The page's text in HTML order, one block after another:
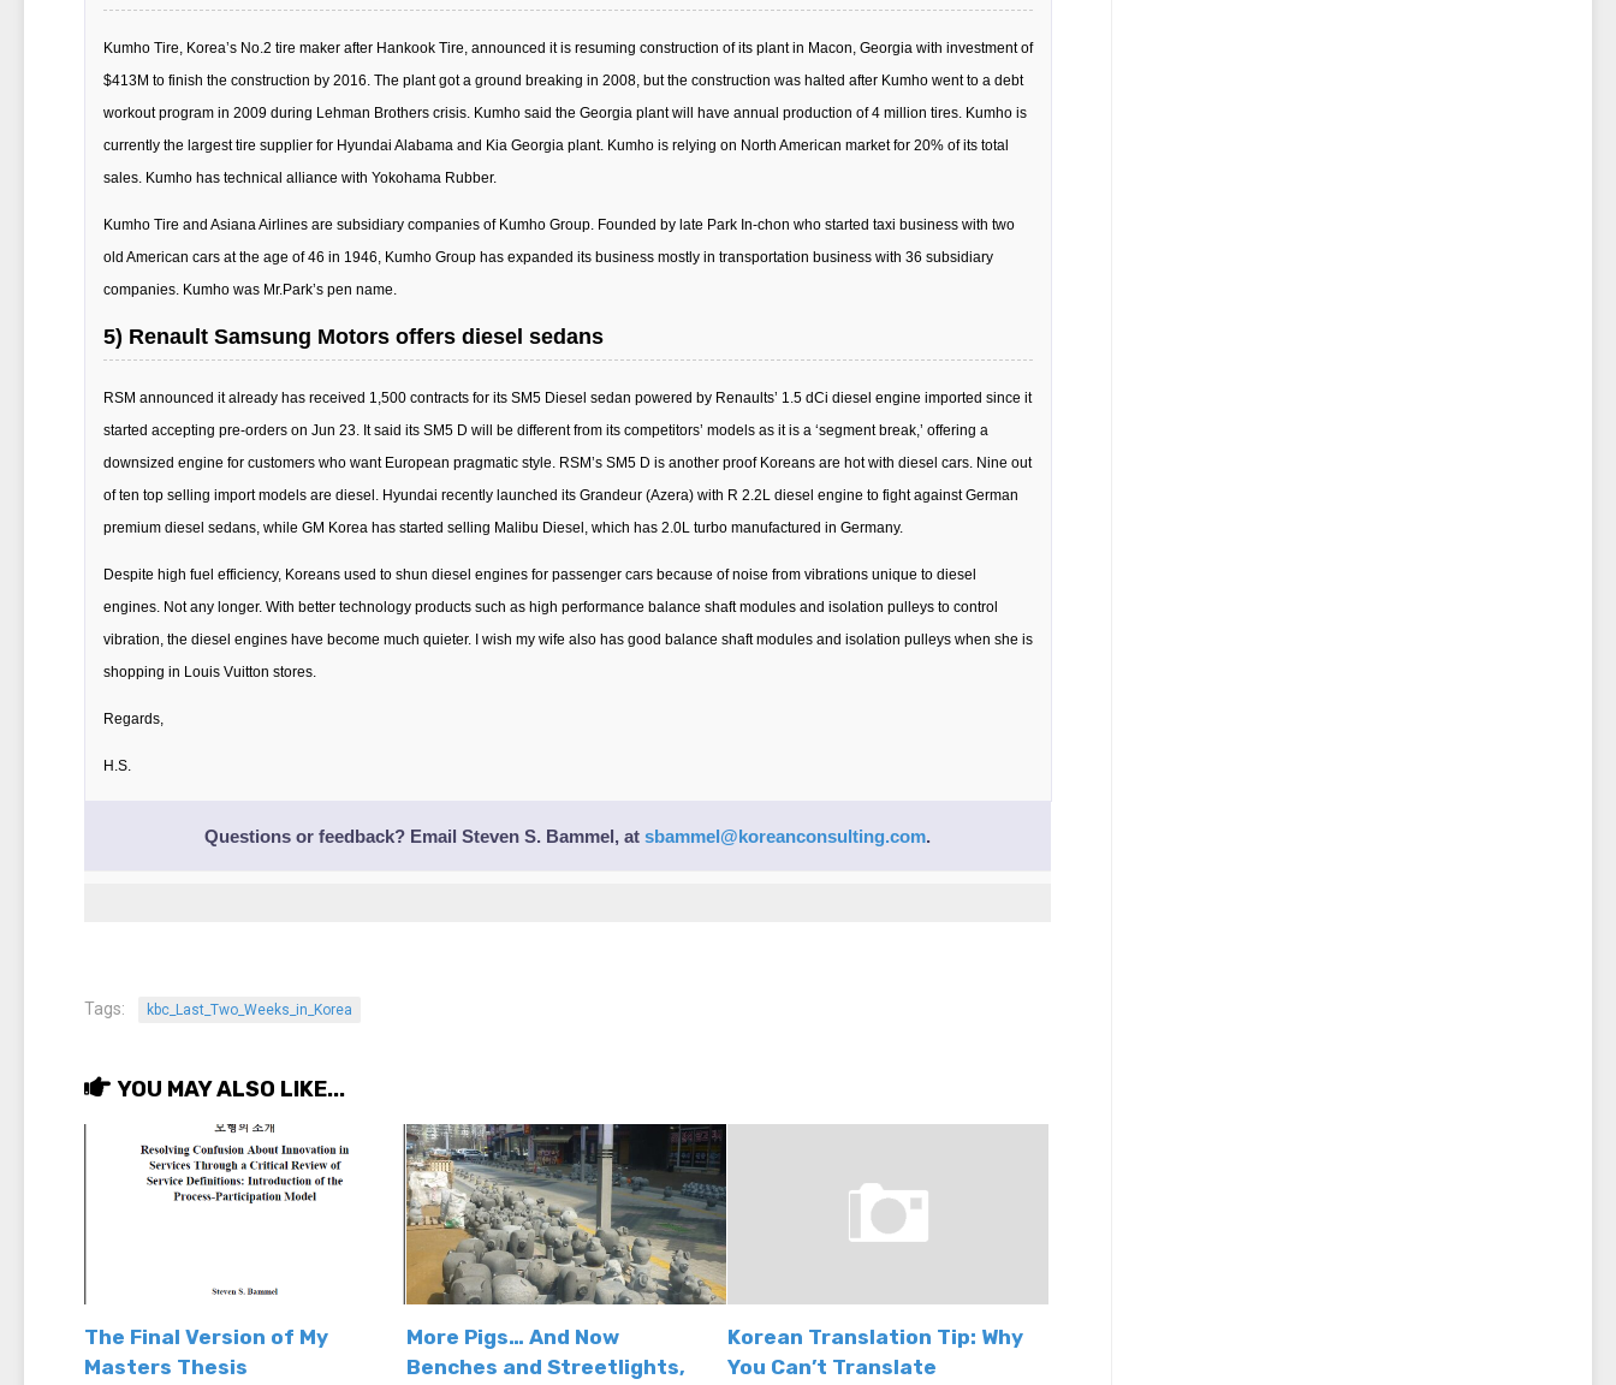
Kumho Tire, Korea’s No.2 tire maker after Hankook Tire, announced it is resuming construction of its plant in Macon, Georgia with investment of
$413M to finish the construction by 2016. The plant got a ground breaking in 2008, but the construction was halted after Kumho went to a debt
workout program in 2009 during Lehman Brothers crisis. Kumho said the Georgia plant will have annual production of 4 million tires. Kumho is
currently the largest tire supplier for Hyundai Alabama and Kia Georgia plant. Kumho is relying on North American market for 20% of its total
sales. Kumho has technical alliance with Yokohama Rubber.
Kumho Tire and Asiana Airlines are subsidiary companies of Kumho Group. Founded by late Park In-chon who started taxi business with two
old American cars at the age of 46 in 1946, Kumho Group has expanded its business mostly in transportation business with 36 subsidiary
companies. Kumho was Mr.Park’s pen name.
5) Renault Samsung Motors offers diesel sedans
RSM announced it already has received 1,500 contracts for its SM5 Diesel sedan powered by Renaults’ 1.5 dCi diesel engine imported since it
started accepting pre-orders on Jun 23. It said its SM5 D will be different from its competitors’ models as it is a ‘segment break,’ offering a
downsized engine for customers who want European pragmatic style. RSM’s SM5 D is another proof Koreans are hot with diesel cars. Nine out
of ten top selling import models are diesel. Hyundai recently launched its Grandeur (Azera) with R 2.2L diesel engine to fight against German
premium diesel sedans, while GM Korea has started selling Malibu Diesel, which has 2.0L turbo manufactured in Germany.
Despite high fuel efficiency, Koreans used to shun diesel engines for passenger cars because of noise from vibrations unique to diesel
engines. Not any longer. With better technology products such as high performance balance shaft modules and isolation pulleys to control
vibration, the diesel engines have become much quieter. I wish my wife also has good balance shaft modules and isolation pulleys when she is
shopping in Louis Vuitton stores.
Regards,
H.S.
Questions or feedback? Email Steven S. Bammel, at sbammel@koreanconsulting.com.
Tags: kbc_Last_Two_Weeks_in_Korea
YOU MAY ALSO LIKE...
The Final Version of My
Masters Thesis
More Pigs… And Now
Benches and Streetlights,
Korean Translation Tip: Why
You Can’t Translate